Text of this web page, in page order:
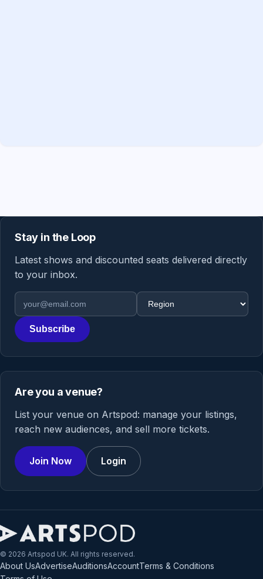
Stay in the Loop
Latest shows and discounted seats delivered directly
to your inbox.
Email address
Region
Subscribe
Are you a venue?
List your venue on Artspod: manage your listings,
reach new audiences, and sell more tickets.
Join Now Login
© 2026 Artspod UK. All rights reserved.
About UsAdvertiseAuditionsAccountTerms & Conditions